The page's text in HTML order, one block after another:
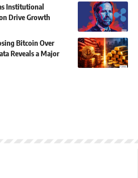
Institutional
Drive Growth
Bitcoin Over
Reveals a Major